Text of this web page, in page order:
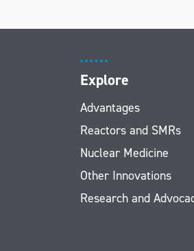
Explore
Advantages
Reactors and SMRs
Nuclear Medicine
Other Innovations
Research and